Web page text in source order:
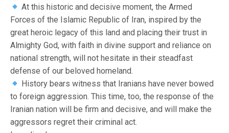
At this historic and decisive moment, the Armed
Forces of the Islamic Republic of Iran, inspired by the
great heroic legacy of this land and placing their trust in
Almighty God, with faith in divine support and reliance on
national strength, will not hesitate in their steadfast
defense of our beloved homeland.
History bears witness that Iranians have never bowed
to foreign aggression. This time, too, the response of the
Iranian nation will be firm and decisive, and will make the
aggressors regret their criminal act.